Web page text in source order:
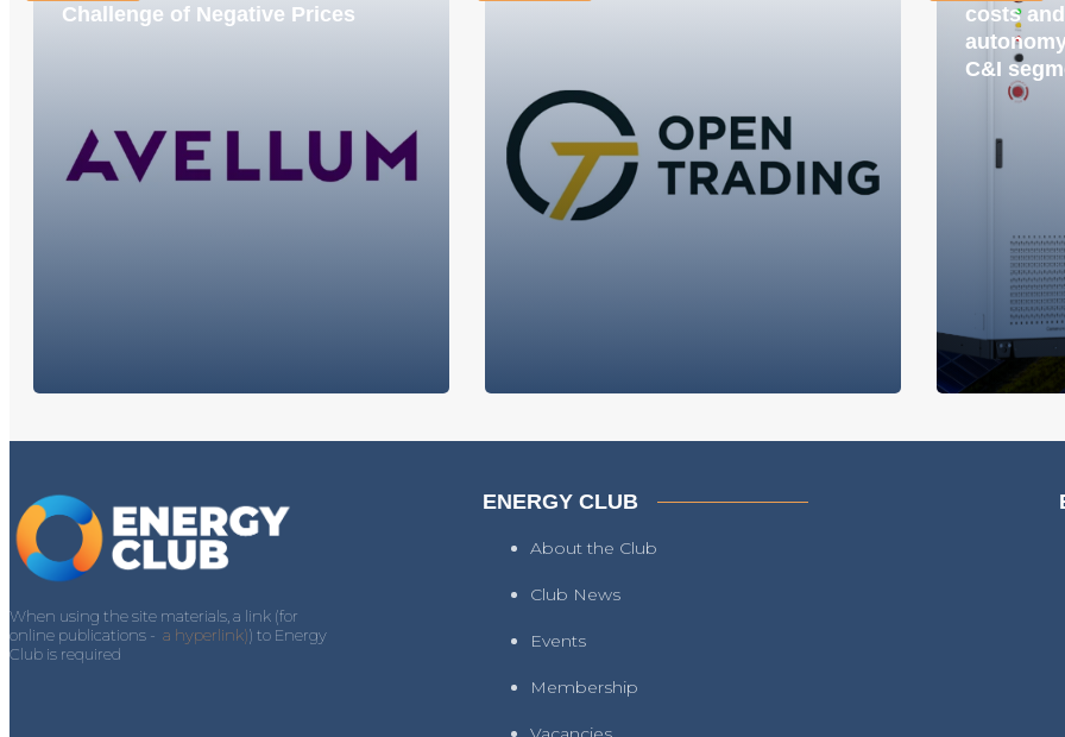
Challenge of Negative Prices
costs
C&I
When using the site materials, a link (for
online publications - a hyperlink)) to Energy
Club is required
ENERGY CLUB
About the Club
Club News
Events
Membership